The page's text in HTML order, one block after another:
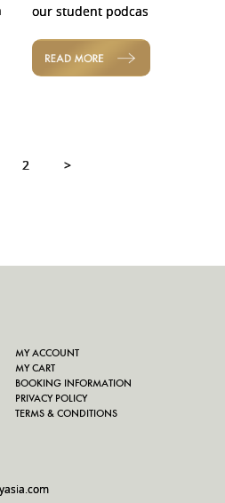
our student podcas
READ MORE
2 >
MY ACCOUNT
MY CART
BOOKING INFORMATION
PRIVACY POLICY
TERMS & CONDITIONS